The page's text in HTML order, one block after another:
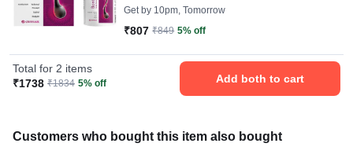
Get by 10pm, Tomorrow
₹807 ₹849 5% off
Total for 2 items
₹1738 ₹1834 5% off Add both to cart
Customers who bought this item also bought